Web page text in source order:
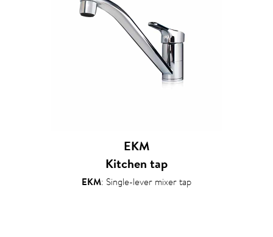
EKM
Kitchen tap
EKM: Single-lever mixer tap